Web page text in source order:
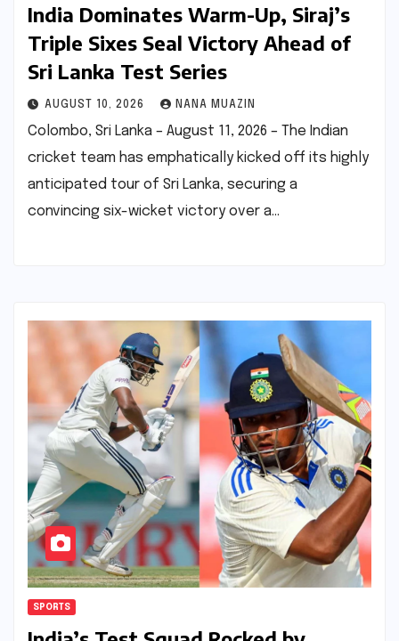
India Dominates Warm-Up, Siraj’s
Triple Sixes Seal Victory Ahead of
Sri Lanka Test Series
AUGUST 10, 2026 NANA MUAZIN
Colombo, Sri Lanka – August 11, 2026 – The Indian
cricket team has emphatically kicked off its highly
anticipated tour of Sri Lanka, securing a
convincing six-wicket victory over a…
SPORTS